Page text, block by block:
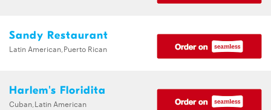
Sandy Restaurant
Latin American,Puerto Rican
Harlem's Floridita
Cuban,Latin American